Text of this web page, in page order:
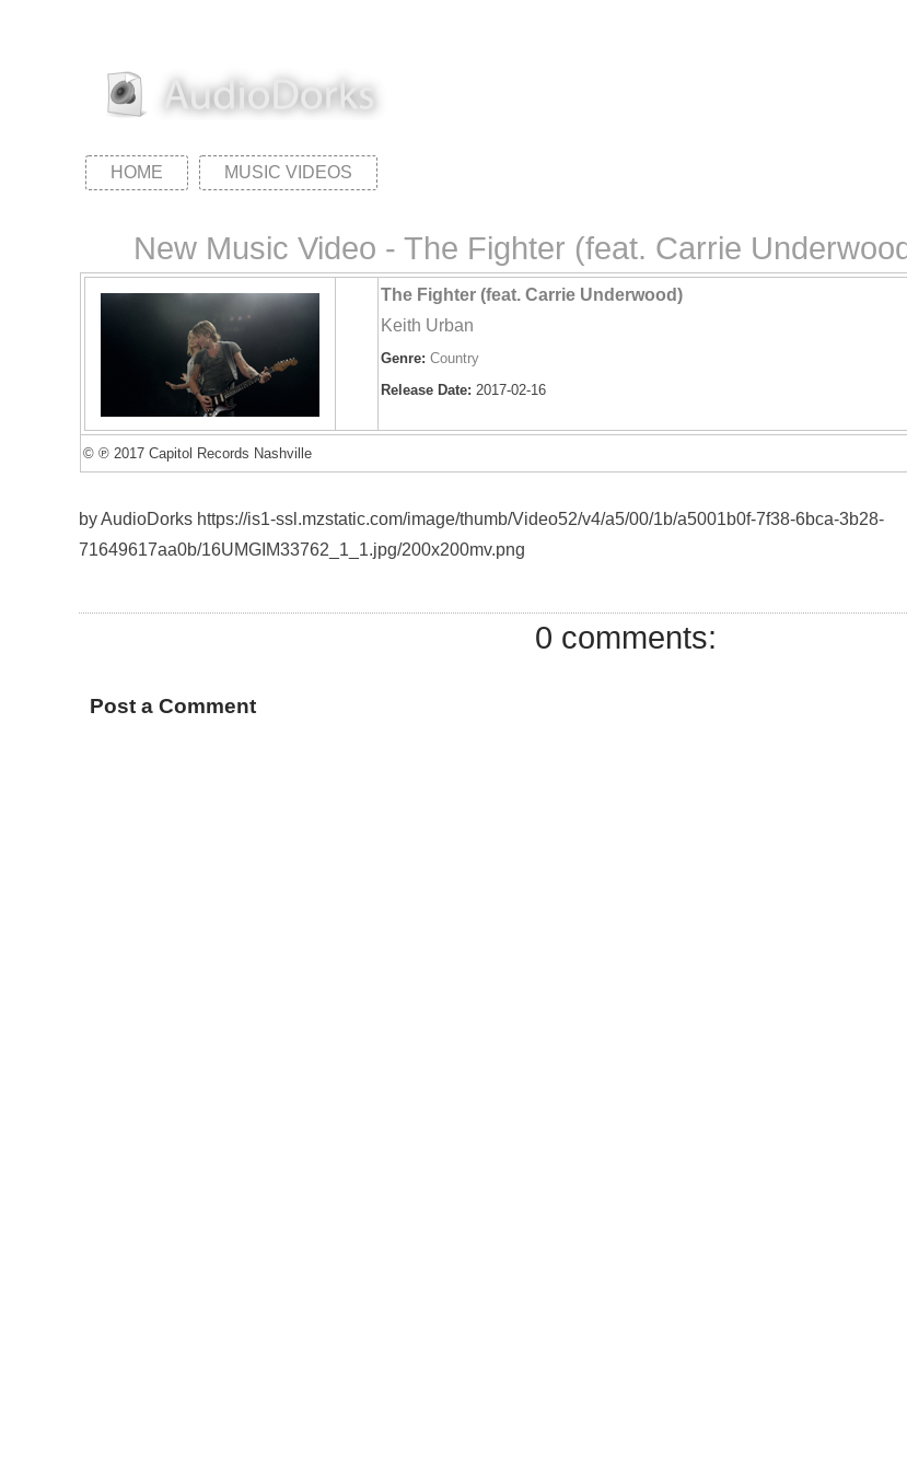
HOME MUSIC VIDEOS
New Music Video - The Fighter (feat. Carrie
The Fighter (feat. Carrie Underwood)
Keith Urban
Genre: Country
Release Date: 2017-02-16
© ℗ 2017 Capitol Records Nashville
by AudioDorks https://is1-ssl.mzstatic.com/image/thumb/Video52/v4/a5/00/1b/a5001b0f-7f38-6bca-3b28-
71649617aa0b/16UMGIM33762_1_1.jpg/200x200mv.png
0 comments:
Post a Comment